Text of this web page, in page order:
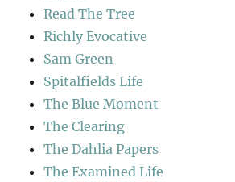
Read The Tree
Richly Evocative
Sam Green
Spitalfields Life
The Blue Moment
The Clearing
The Dahlia Papers
The Examined Life